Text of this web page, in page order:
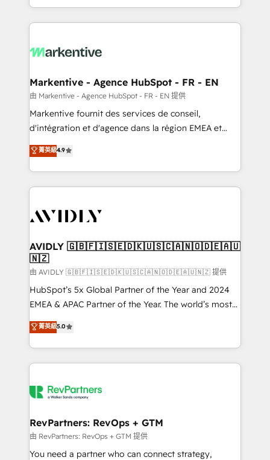
Loop Marketing framework through expert-led
services, smart agents, and purpose-built apps,
results, fast. ⚙️CRM & RevOps: Align all Hubs to your
🎯Demand Gen & ABM: Drive pipeline with inbound,
ABM, AEO, SEO, & paid media. 👩‍💻Web Design:
Build high-performing websites with UX, messaging,
& conversion strategy that drive results. 🤖AI
AI, & maximize AEO with tailored AI services. 🧩
Integrations: Extend HubSpot with custom
Markentive - Agence HubSpot - FR - EN
由 Markentive - Agence HubSpot - FR - EN 提供
Markentive fournit des services de conseil,
d'intégration et d'agence dans la région EMEA et
North America. Avec plus de 115 experts en
marketing automation, Growth, Revops, CRM et
webdesign. Markentive is both a consulting firm, a
digital agency and an integrator. With over 115
CRM and webdesign (We focus on EMEA - USA
菁英級4.9
AVIDLY 🇬🇧🇫🇮🇸🇪🇩🇰🇺🇸🇨🇦🇳🇴🇩🇪🇦🇺
🇳🇿
由 AVIDLY 🇬🇧🇫🇮🇸🇪🇩🇰🇺🇸🇨🇦🇳🇴🇩🇪🇦🇺🇳🇿 提供
HubSpot’s 5x Global Partner of the Year and 2024
EMEA & APAC Partner of the Year. The world’s most
experienced and fully accredited HubSpot Solutions
Partner. 🚀 With 2,750+ HubSpot projects delivered
and 370+ specialists across EMEA, APAC and NAM,
we de-risk complex CRM programmes and
multi-region migrations to AI-powered automation,
scale. 🏆 HubSpot’s CEO called us “the partner of the
future.” Others agree it is proof of trust built through
measurable impact.
菁英級5.0
RevPartners: RevOps + GTM
由 RevPartners: RevOps + GTM 提供
You need a partner who can connect strategy,